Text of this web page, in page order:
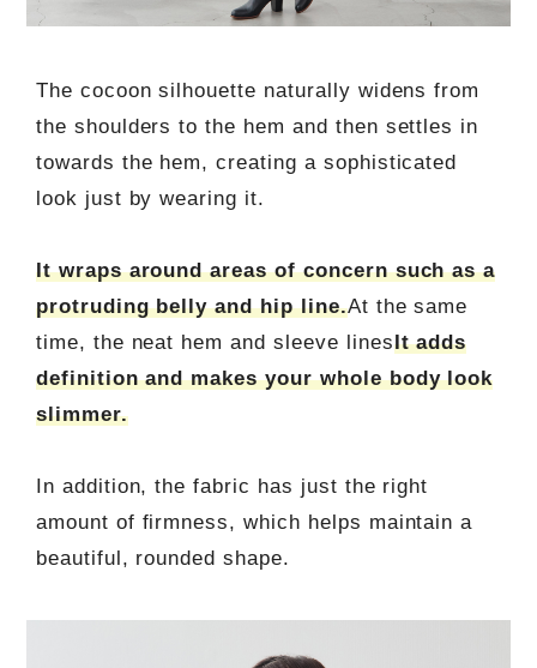
The cocoon silhouette naturally widens from
the shoulders to the hem and then settles in
towards the hem, creating a sophisticated
look just by wearing it.
It wraps around areas of concern such as a
protruding belly and hip line.At the same
time, the neat hem and sleeve linesIt adds
definition and makes your whole body look
slimmer.
In addition, the fabric has just the right
amount of firmness, which helps maintain a
beautiful, rounded shape.